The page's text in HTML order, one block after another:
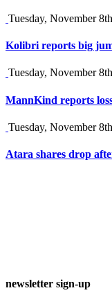
Tuesday, November
Kolibri reports big
Tuesday, November
MannKind reports
Tuesday, November
Atara shares drop
newsletter sign-up